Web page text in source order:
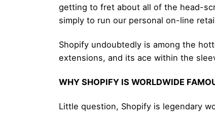
getting to fret about all of the head-
simply to run our personal on-line
Shopify undoubtedly is among the
extensions, and its ace within the
WHY SHOPIFY IS WORLDWIDE
Little question, Shopify is legendary